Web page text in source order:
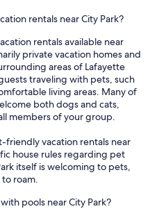
rentals near City Park?
rentals available near
private vacation homes and
areas of Lafayette
traveling with pets, such
living areas. Many of
both dogs and cats,
members of your group.
vacation rentals near
house rules regarding pet
itself is welcoming to pets,
roam.
pools near City Park?